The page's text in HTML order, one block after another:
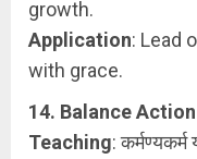
growth.
Application: Lead
with grace.
14. Balance
Teaching: